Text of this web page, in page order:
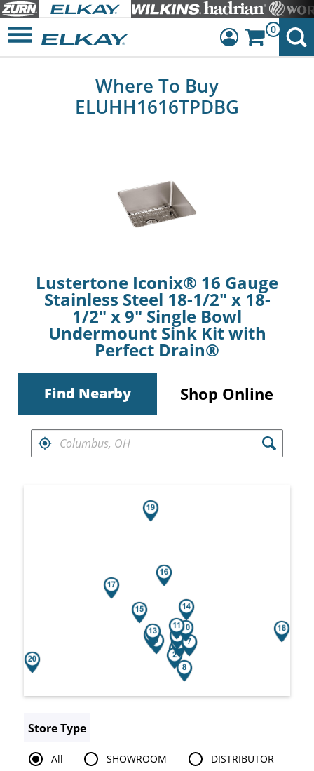
Sign Out
0
Where To Buy
ELUHH1616TPDBG
Lustertone Iconix® 16 Gauge
Stainless Steel 18-1/2" x 18-
1/2" x 9" Single Bowl
Undermount Sink Kit with
Perfect Drain®
Find Nearby Shop Online
FIND RETAILERS NEAR
Store Type
All SHOWROOM
DISTRIBUTOR